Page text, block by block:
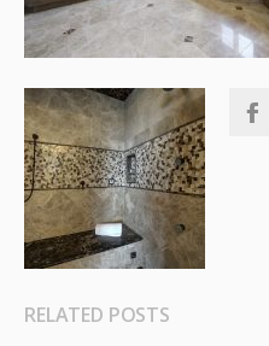
RELATED POSTS